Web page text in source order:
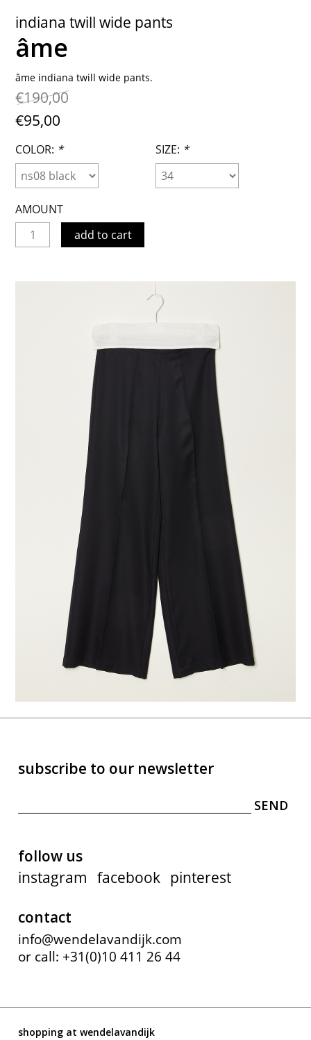
indiana twill wide pants
âme
âme indiana twill wide pants.
€190,00
€95,00
COLOR: * SIZE: *
AMOUNT
add to cart
subscribe to our newsletter
follow us
instagram facebook pinterest
contact
info@wendelavandijk.com
or call: +31(0)10 411 26 44
shopping at wendelavandijk